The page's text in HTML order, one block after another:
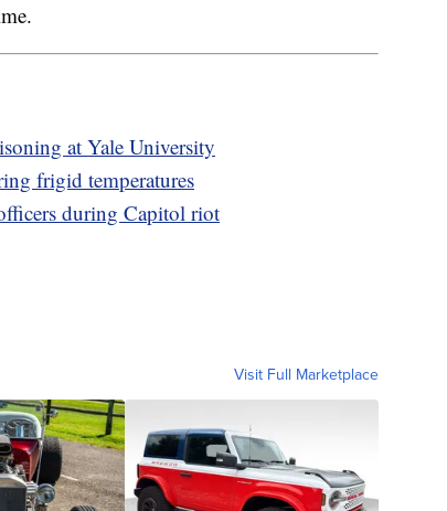
at Yale University
frigid temperatures
during Capitol riot
Visit Full Marketplace